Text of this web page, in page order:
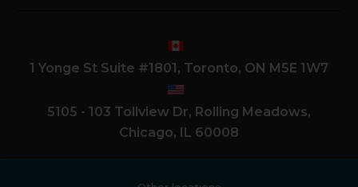
1 Yonge St Suite #1801, Toronto, ON M5E 1W7
5105 - 103 Tollview Dr, Rolling Meadows,
Chicago, IL 60008